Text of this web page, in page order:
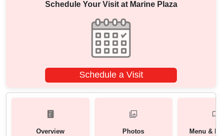
Schedule Your Visit at Marine Plaza
Schedule a Visit
Overview Photos Menu &